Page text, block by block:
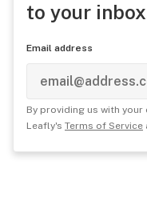
to your
Email address
By providing us with
Leafly's Terms of Service